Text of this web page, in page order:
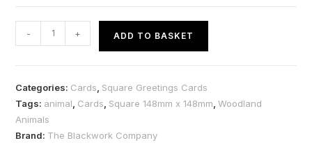
Greetings
Card
quantity
- + ADD TO BASKET
Categories: Cards Square Greetings Cards
Tags: animal Cards Square 148mm x 148mm ,Woodland
Animals
Brand: The Blackwork Company